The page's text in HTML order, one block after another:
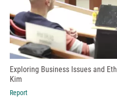
Exploring Business Issues and
Kim
Report